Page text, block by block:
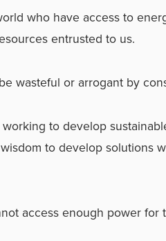
who have access to
entrusted to us.
wasteful or arrogant by
to develop
to develop solutions
access enough power for